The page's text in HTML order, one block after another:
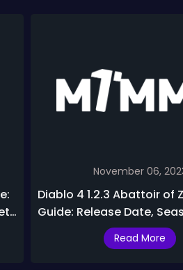
November 06,
Diablo 4 1.2.3 Abattoir of
Guide: Release Date,
Journey, Rewards & Best
Read More